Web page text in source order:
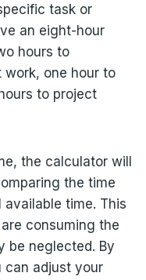
task or
an eight-hour
hours to
one hour to
to project
the calculator will
the time
time. This
consuming the
be neglected. By
can adjust your